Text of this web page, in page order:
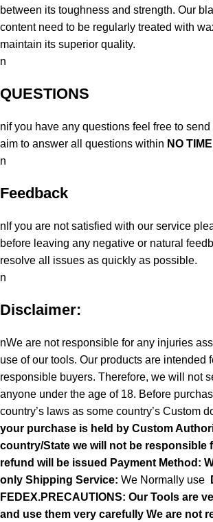
between its toughness and strength. Our
content need to be regularly treated with
maintain its superior quality.
n
QUESTIONS
nif you have any questions feel free to
aim to answer all questions within NO TIME
n
Feedback
nIf you are not satisfied with our service
before leaving any negative or natural
resolve all issues as quickly as possible.
n
Disclaimer:
nWe are not responsible for any injuries
use of our tools. Our products are intended
responsible buyers. Therefore, we will not
anyone under the age of 18. Before
country’s laws as some country’s Custom
your purchase is held by Custom
country/State we will not be responsible
refund will be issued Payment Method:
only Shipping Service: We Normally use
FEDEX.PRECAUTIONS: Our Tools are
and use them very carefully We are not